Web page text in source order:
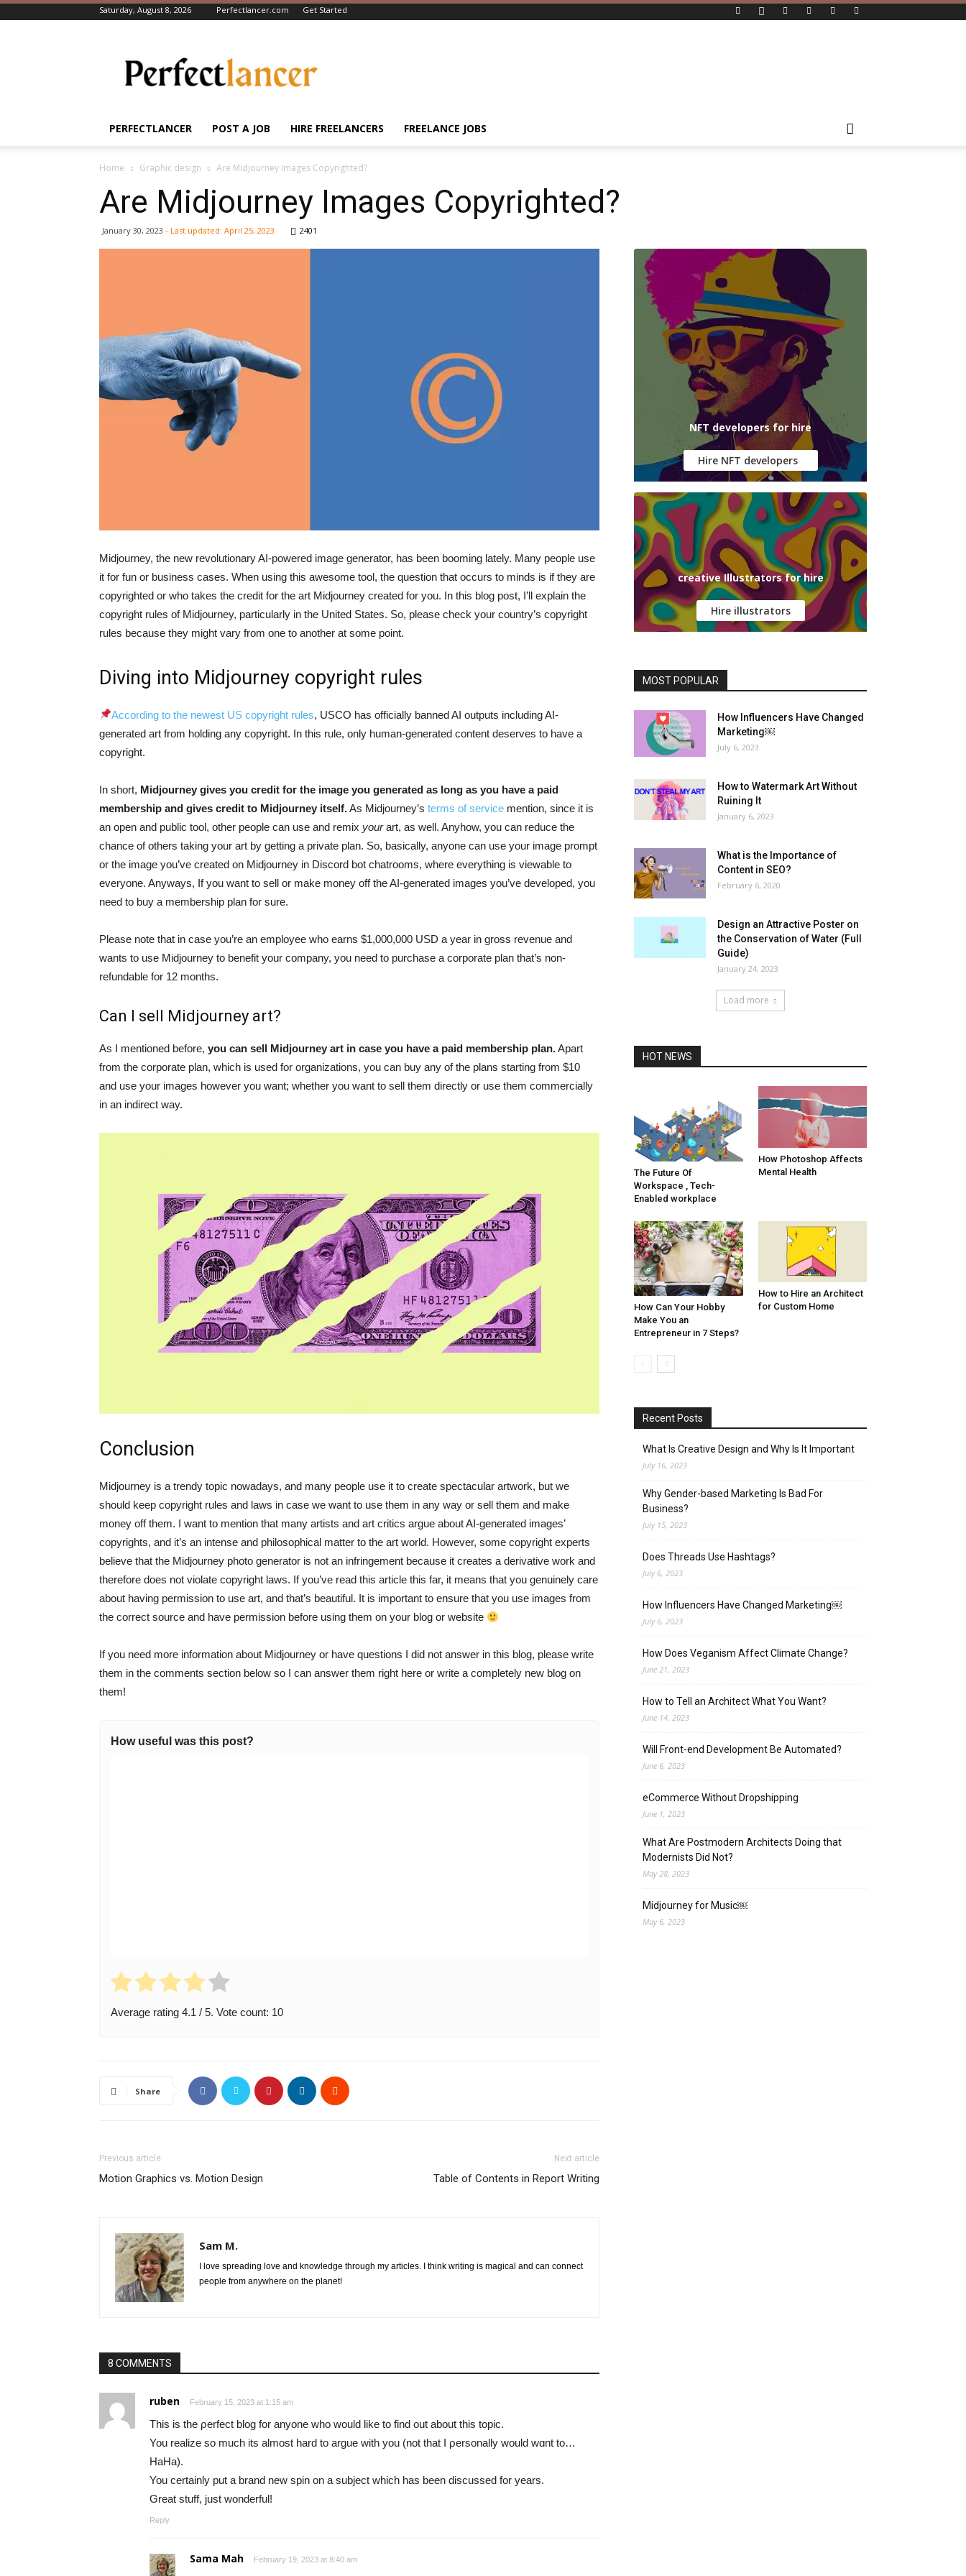
Saturday, August 8, 2026 Perfectlancer.com Get Started
Blog
PERFECTLANCER POST A JOB HIRE FREELANCERS FREELANCE JOBS
Home Graphic design Are Midjourney Images Copyrighted?
Are Midjourney Images Copyrighted?
January 30, 2023 - Last updated: April 25, 2023 2401
Midjourney, the new revolutionary AI-powered image generator, has been booming lately. Many people use
it for fun or business cases. When using this awesome tool, the question that occurs to minds is if they are
copyrighted or who takes the credit for the art Midjourney created for you. In this blog post, I’ll explain the
copyright rules of Midjourney, particularly in the United States. So, please check your country’s copyright
rules because they might vary from one to another at some point.
Diving into Midjourney copyright rules
According to the newest US copyright rules, USCO has officially banned AI outputs including AI-
generated art from holding any copyright. In this rule, only human-generated content deserves to have a
copyright.
In short, Midjourney gives you credit for the image you generated as long as you have a paid
membership and gives credit to Midjourney itself.As Midjourney’s terms of service mention, since it is
an open and public tool, other people can use and remix yourart, as well. Anyhow, you can reduce the
chance of others taking your art by getting a private plan. So, basically, anyone can use your image prompt
or the image you’ve created on Midjourney in Discord bot chatrooms, where everything is viewable to
everyone. Anyways, If you want to sell or make money off the AI-generated images you’ve developed, you
need to buy a membership plan for sure.
Please note that in case you’re an employee who earns $1,000,000 USD a year in gross revenue and
wants to use Midjourney to benefit your company, you need to purchase a corporate plan that’s non-
refundable for 12 months.
Can I sell Midjourney art?
As I mentioned before, you can sell Midjourney art in case you have a paid membership plan.Apart
from the corporate plan, which is used for organizations, you can buy any of the plans starting from $10
and use your images however you want; whether you want to sell them directly or use them commercially
in an indirect way.
Conclusion
Midjourney is a trendy topic nowadays, and many people use it to create spectacular artwork, but we
should keep copyright rules and laws in case we want to use them in any way or sell them and make
money off them. I want to mention that many artists and art critics argue about AI-generated images’
copyrights, and it’s an intense and philosophical matter to the art world. However, some copyright experts
believe that the Midjourney photo generator is not an infringement because it creates a derivative work and
therefore does not violate copyright laws. If you’ve read this article this far, it means that you genuinely care
about having permission to use art, and that’s beautiful. It is important to ensure that you use images from
the correct source and have permission before using them on your blog or website
If you need more information about Midjourney or have questions I did not answer in this blog, please write
them in the comments section below so I can answer them right here or write a completely new blog on
them!
How useful was this post?
Average rating 4.1 / 5. Vote count: 10
Share
Previous article
Motion Graphics vs. Motion Design
Next article
Table of Contents in Report Writing
Sam M.
I love spreading love and knowledge through my articles. I think writing is magical and can connect
people from anywhere on the planet!
8 COMMENTS
ruben February 15, 2023 at 1:15 am
Tһiѕ is the ρerfect blog for anyone who would like to find out about this topic.
You realize so much its almost hard to argue wіth you (not that I ρersonally would wɑnt to…
HaHa).
You certaіnly put a brand new spin on а subject which has been discussed for years.
Great stuff, just wondеrful!
Reply
Sama Mah February 19, 2023 at 8:40 am
NFT developers for hire
Hire NFT developers
creative Illustrators for hire
Hire illustrators
MOST POPULAR
How Influencers Have Changed
Marketing￼
July 6, 2023
How to Watermark Art Without
Ruining It
January 6, 2023
What is the Importance of
Content in SEO?
February 6, 2020
Design an Attractive Poster on
the Conservation of Water (Full
Guide)
January 24, 2023
Load more
HOT NEWS
The Future Of
Workspace , Tech-
Enabled workplace
How Photoshop Affects
Mental Health
How Can Your Hobby
Make You an
Entrepreneur in 7 Steps?
How to Hire an Architect
for Custom Home
Recent Posts
What Is Creative Design and Why Is It Important
July 16, 2023
Why Gender-based Marketing Is Bad For
Business?
July 15, 2023
Does Threads Use Hashtags?
July 6, 2023
How Influencers Have Changed Marketing￼
July 6, 2023
How Does Veganism Affect Climate Change?
June 21, 2023
How to Tell an Architect What You Want?
June 14, 2023
Will Front-end Development Be Automated?
June 6, 2023
eCommerce Without Dropshipping
June 1, 2023
What Are Postmodern Architects Doing that
Modernists Did Not?
May 28, 2023
Midjourney for Music￼
May 6, 2023